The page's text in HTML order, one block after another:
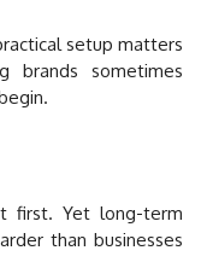
setup matters
brands sometimes
first. Yet long-term
than businesses